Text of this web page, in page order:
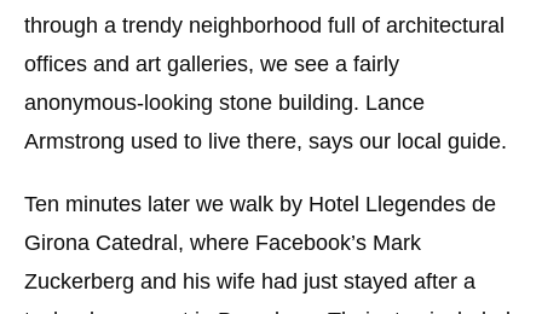
through a trendy neighborhood full of architectural
offices and art galleries, we see a fairly
anonymous-looking stone building. Lance
Armstrong used to live there, says our local guide.
Ten minutes later we walk by Hotel Llegendes de
Girona Catedral, where Facebook’s Mark
Zuckerberg and his wife had just stayed after a